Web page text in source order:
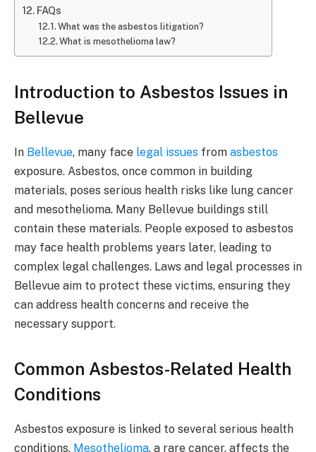
FAQs
What was the asbestos litigation?
What is mesothelioma law?
Introduction to Asbestos Issues in
Bellevue
In Bellevue, many face legal issues from asbestos
exposure. Asbestos, once common in building
materials, poses serious health risks like lung cancer
and mesothelioma. Many Bellevue buildings still
contain these materials. People exposed to asbestos
may face health problems years later, leading to
complex legal challenges. Laws and legal processes in
Bellevue aim to protect these victims, ensuring they
can address health concerns and receive the
necessary support.
Common Asbestos-Related Health
Conditions
Asbestos exposure is linked to several serious health
conditions. Mesothelioma, a rare cancer, affects the